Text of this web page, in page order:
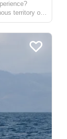
territory on
the town of